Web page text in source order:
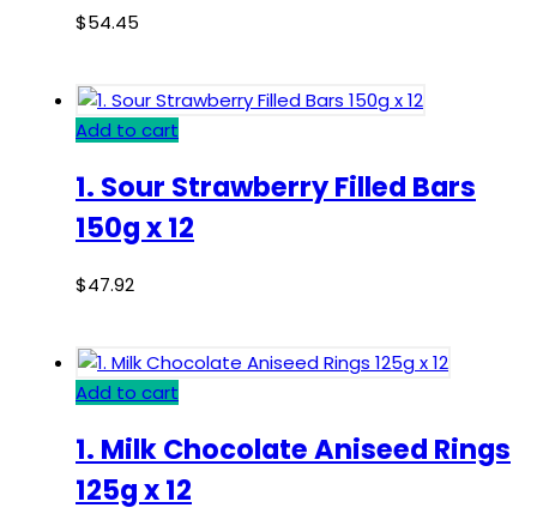
$54.45
Add to cart
1. Sour Strawberry Filled Bars
150g x 12
$47.92
Add to cart
1. Milk Chocolate Aniseed Rings
125g x 12